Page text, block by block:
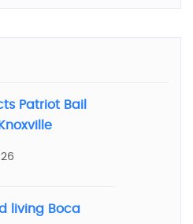
Patriot Bail
living Boca